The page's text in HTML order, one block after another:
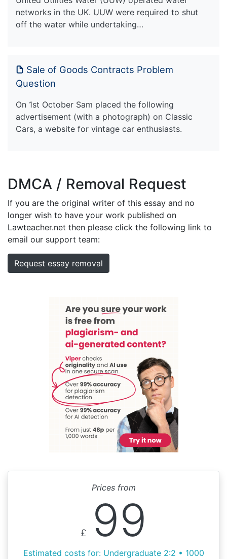
networks in the UK. UUW were required to shut
off the water while undertaking…
Sale of Goods Contracts Problem
Question
On 1st October Sam placed the following
advertisement (with a photograph) on Classic
Cars, a website for vintage car enthusiasts.
DMCA / Removal Request
If you are the original writer of this essay and no
longer wish to have your work published on
Lawteacher.net then please click the following link to
email our support team:
Request essay removal
Prices from
£ 99
Estimated costs for: Undergraduate 2:2 • 1000